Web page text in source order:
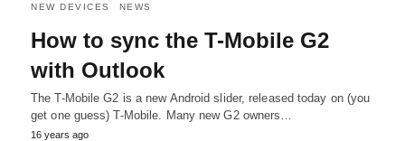
NEW DEVICES NEWS
How to sync the T-Mobile G2
with Outlook
The T-Mobile G2 is a new Android slider, released today on (you
get one guess) T-Mobile. Many new G2 owners…
16 years ago